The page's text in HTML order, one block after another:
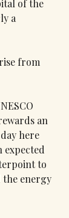
of the
a
from
an
here
to
the energy